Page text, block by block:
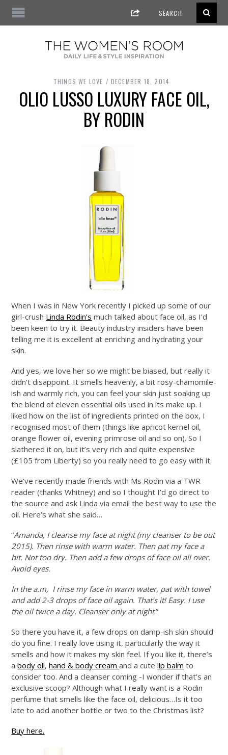
THINGS WE LOVE DECEMBER 18, 2014
OLIO LUSSO LUXURY FACE OIL,
BY RODIN
When I was in New York recently I picked up some of our
girl-crush Linda Rodin’s much talked about face oil, as I’d
been keen to try it. Beauty industry insiders have been
telling me it is excellent at enriching and hydrating your
skin.
And yes, we love her so we might be biased, but really it
didn’t disappoint. It smells heavenly, a bit rosy-chamomile-
ish and warmly rich, you can feel your skin just soaking up
the blend of eleven essential oils used in its make up. I
liked how on the list of ingredients printed on the box, I
recognised most of them (things like apricot kernel oil,
orange flower oil, evening primrose oil and so on). So I
slathered it on, but it’s very rich and quite expensive
(£105 from Liberty) so you really need to go easy with it.
We’ve recently made friends with Ms Rodin via a TWR
reader (thanks Whitney) and so I thought I’d go direct to
the source and ask Linda via email the best way to use the
oil. Here’s what she said…
“Amanda, I cleanse my face at night (my cleanser to be out
2015). Then rinse with warm water. Then pat my face a
bit. Not too dry. Then add a few drops of face oil all over.
Avoid eyes.
In the a.m, I rinse my face in warm water, pat with towel
and add 2-3 drops of face oil again. That’s it! Easy. I use
the oil twice a day. Cleanser only at night.”
So there you have it, a few drops on damp-ish skin should
do you fine. I really love using it, particularly the way it
smells and how it makes my skin feel. If you like it, there’s
abody oil,hand & body creamand a cutelip balm to
consider too. And a cleanser coming -I wonder if that’s an
exclusive scoop? Although what I really want is a Rodin
perfume that smells like the face oil, delicious…Is it too
late to add another bottle or two to the Christmas list?
Buy here.